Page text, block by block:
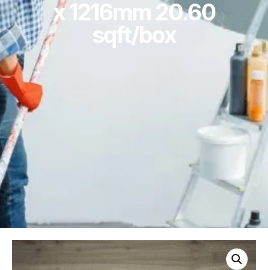
x 1216mm 20.60
sqft/box